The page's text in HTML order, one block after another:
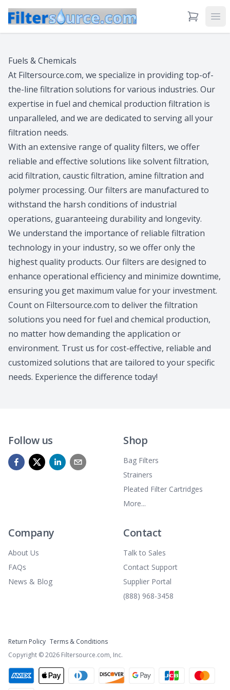
View Cart
Fuels & Chemicals
At Filtersource.com, we specialize in providing top-of-
the-line filtration solutions for various industries. Our
expertise in fuel and chemical production filtration is
unparalleled, and we are dedicated to serving all your
filtration needs.
With an extensive range of quality filters, we offer
reliable and effective solutions like solvent filtration,
acid filtration, caustic filtration, amine filtration and
polymer processing. Our filters are manufactured to
withstand the harsh conditions of industrial
operations, guaranteeing durability and longevity.
We understand the importance of reliable filtration
technology in your industry, so we offer only the
highest quality products. Our filters are designed to
enhance operational efficiency and minimize downtime,
ensuring you get maximum value for your investment.
Count on Filtersource.com to deliver the filtration
solutions you need for fuel and chemical production,
no matter how demanding the application or
environment. Trust us for cost-effective, reliable and
customized solutions that are tailored to your specific
needs. Experience the difference today!
Follow us Shop
Bag Filters
Strainers
Pleated Filter Cartridges
More...
Company
About Us
FAQs
News & Blog
Contact
Talk to Sales
Contact Support
Supplier Portal
(888) 968-3458
Return Policy Terms & Conditions
Copyright ©2026 Filtersource.com, Inc.